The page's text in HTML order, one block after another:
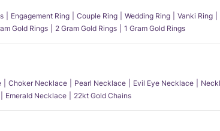
Engagement Ring Couple Ring Wedding Ring Vanki Ring
Gold Rings 2 Gram Gold Rings 1 Gram Gold Rings
Choker Necklace Pearl Necklace Evil Eye Necklace
Emerald Necklace 22kt Gold Chains